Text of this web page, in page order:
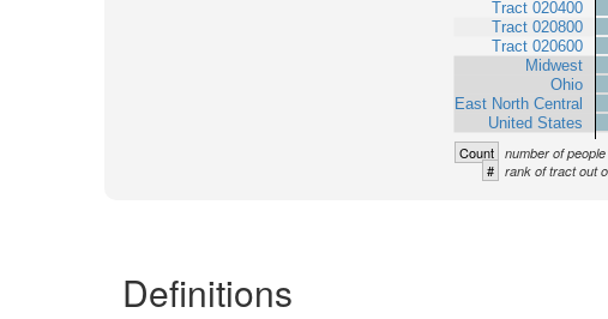
Tract 020400
Tract 020800
Tract 020600
Midwest
Ohio
East North Central
United States
Count number of
# rank of tract out
Definitions